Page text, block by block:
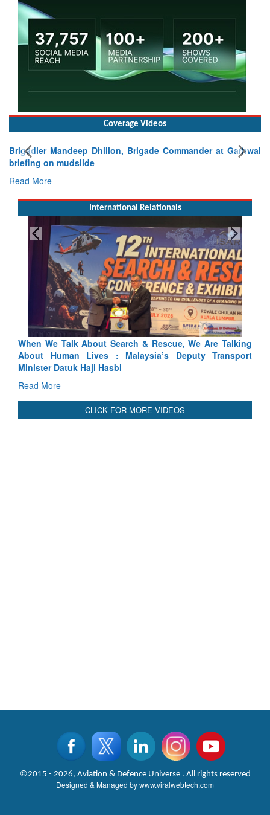
Coverage Videos
Brigadier Mandeep Dhillon, Brigade Commander at Garhwal
briefing on mudslide
Read More
International Relationals
& Rescue, We Are Talking
Deputy Transport
Blood and Water Cannot Flow
Indus Treaty Stand Is Justified
CLICK FOR MORE VIDEOS
©2015 - 2026, Aviation & Defence Universe . All rights reserved
Designed & Managed bywww.viralwebtech.com